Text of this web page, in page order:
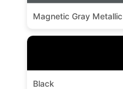
Magnetic Gray Metallic
Black